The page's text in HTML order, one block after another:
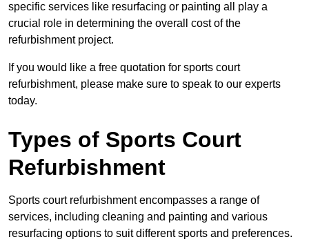
specific services like resurfacing or painting all play a
crucial role in determining the overall cost of the
refurbishment project.
If you would like a free quotation for sports court
refurbishment, please make sure to speak to our experts
today.
Types of Sports Court
Refurbishment
Sports court refurbishment encompasses a range of
services, including cleaning and painting and various
resurfacing options to suit different sports and preferences.